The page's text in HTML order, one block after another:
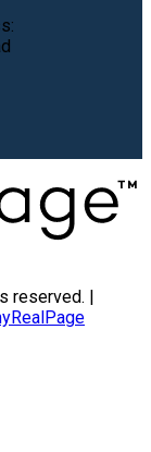
reserved. |